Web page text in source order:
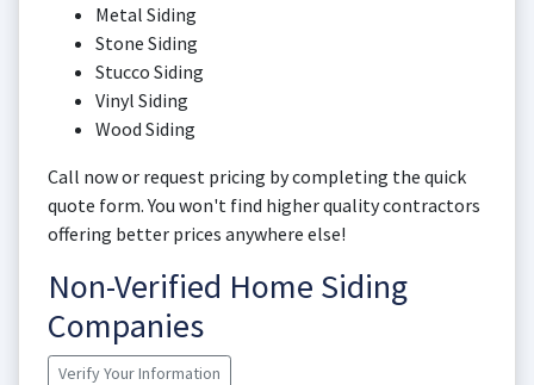
Metal Siding
Stone Siding
Stucco Siding
Vinyl Siding
Wood Siding
Call now or request pricing by completing the quick
quote form. You won't find higher quality contractors
offering better prices anywhere else!
Non-Verified Home Siding
Companies
Verify Your Information